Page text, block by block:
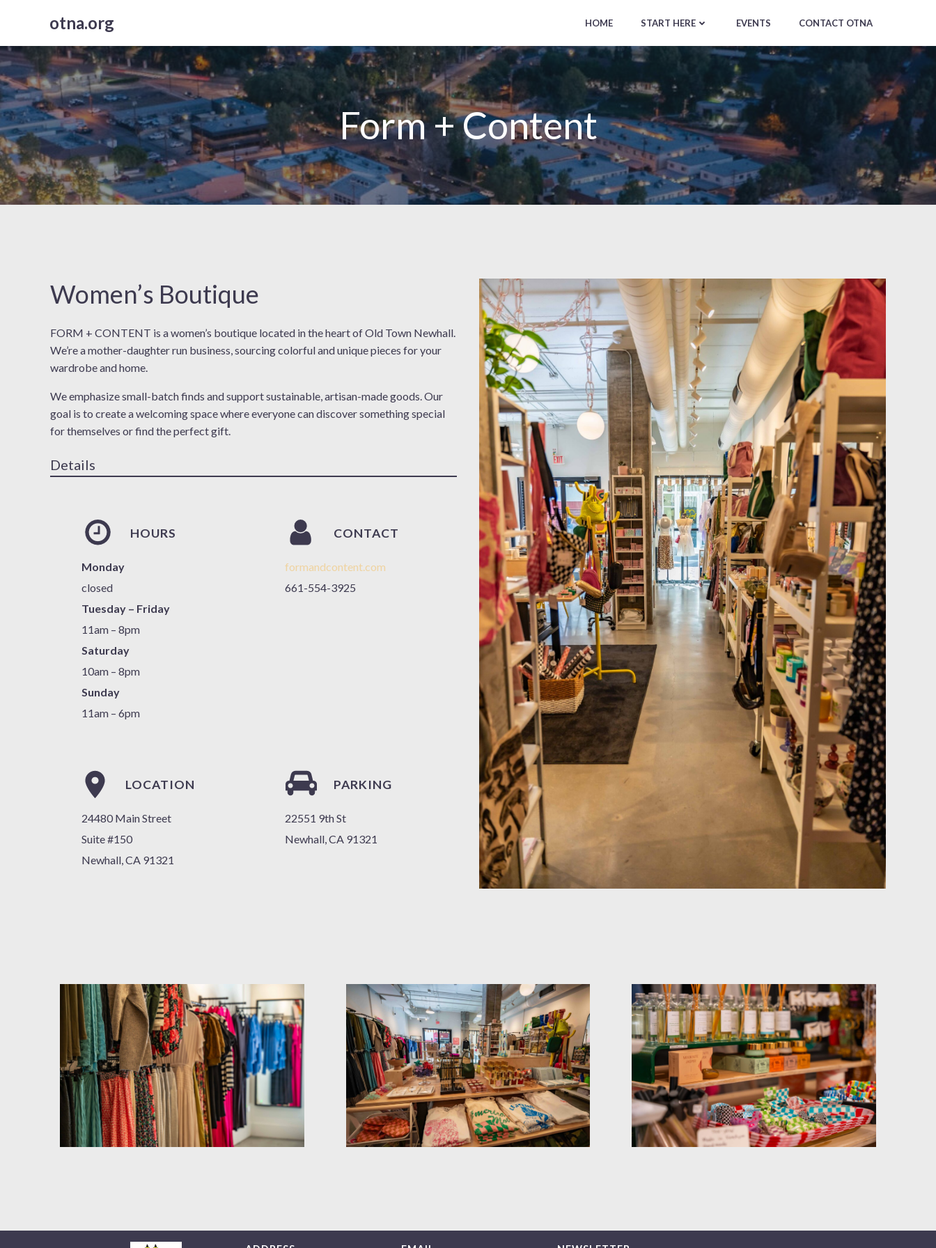
otna.org HOME START HERE EVENTS CONTACT OTNA
Form + Content
Women’s Boutique
FORM + CONTENT is a women’s boutique located in the heart of Old Town Newhall.
We’re a mother-daughter run business, sourcing colorful and unique pieces for your
wardrobe and home.
We emphasize small-batch finds and support sustainable, artisan-made goods. Our
goal is to create a welcoming space where everyone can discover something special
for themselves or find the perfect gift.
Details
HOURS
Monday
closed
Tuesday – Friday
11am – 8pm
Saturday
10am – 8pm
Sunday
11am – 6pm
CONTACT
formandcontent.com
661-554-3925
LOCATION
24480 Main Street
Suite #150
Newhall, CA 91321
PARKING
22551 9th St
Newhall, CA 91321